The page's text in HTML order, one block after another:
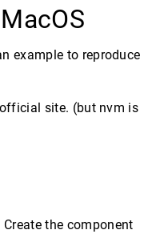
example to reproduce
site. (but nvm is
Create the component